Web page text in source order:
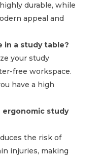
durable, while
appeal and
in a study table?
your study
free workspace.
have a high
ergonomic study
the risk of
injuries, making